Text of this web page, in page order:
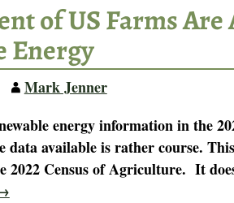
of US Farms
Energy
Mark Jenner
energy information in the
available is rather course.
2022 Census of Agriculture. It